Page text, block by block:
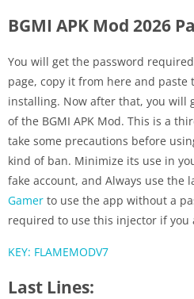
BGMI APK Mod 2026
You will get the password
page, copy it from here and
installing. Now after that, you will
of the BGMI APK Mod. This is a
take some precautions before
kind of ban. Minimize its use in
fake account, and Always use the
Gamer to use the app without a
required to use this injector if you
KEY: FLAMEMODV7
Last Lines: